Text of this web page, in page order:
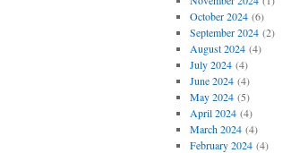
October 2024(6)
September 2024(2)
August 2024(4)
July 2024(4)
June 2024(4)
May 2024(5)
April 2024(4)
March 2024(4)
February 2024(4)